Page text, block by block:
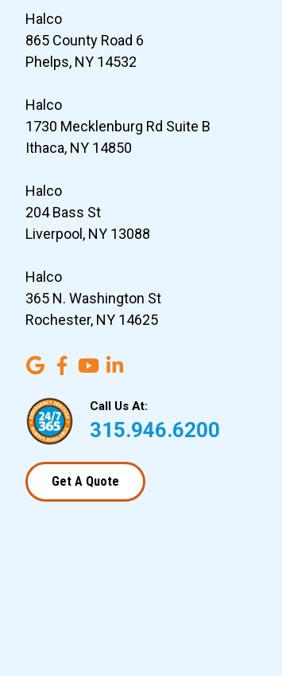
Halco
865 County Road 6
Phelps, NY 14532
Halco
1730 Mecklenburg Rd Suite B
Ithaca, NY 14850
Halco
204 Bass St
Liverpool, NY 13088
Halco
365 N. Washington St
Rochester, NY 14625
Call Us At:
315.946.6200
Get A Quote